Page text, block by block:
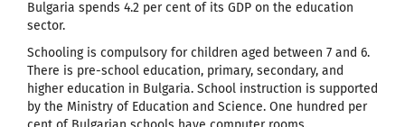
Bulgaria spends 4.2 per cent of its GDP on the education
sector.
Schooling is compulsory for children aged between 7 and 6.
There is pre-school education, primary, secondary, and
higher education in Bulgaria. School instruction is supported
by the Ministry of Education and Science. One hundred per